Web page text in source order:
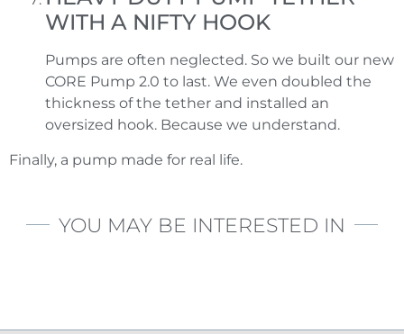
WITH A NIFTY HOOK
Pumps are often neglected. So we built our new
CORE Pump 2.0 to last. We even doubled the
thickness of the tether and installed an
oversized hook. Because we understand.
Finally, a pump made for real life.
YOU MAY BE INTERESTED IN